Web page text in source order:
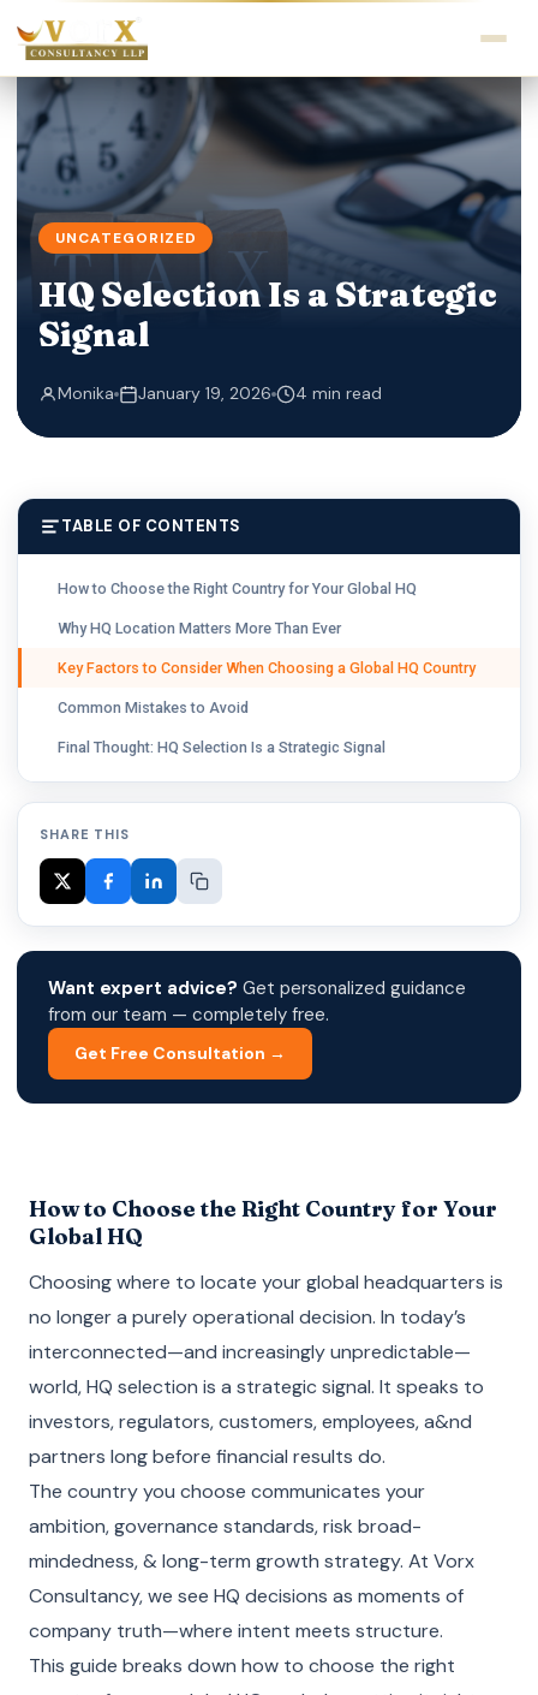
UNCATEGORIZED
HQ Selection Is a Strategic
Signal
Monika January 19, 2026 4 min read
TABLE OF CONTENTS
How to Choose the Right Country for Your Global HQ
Why HQ Location Matters More Than Ever
Key Factors to Consider When Choosing a Global HQ Country
Common Mistakes to Avoid
Final Thought: HQ Selection Is a Strategic Signal
SHARE THIS
Want expert advice? Get personalized guidance
from our team — completely free.
Get Free Consultation →
How to Choose the Right Country for Your
Global HQ
Choosing where to locate your global headquarters is
no longer a purely operational decision. In today’s
interconnected—and increasingly unpredictable—
world, HQ selection is a strategic signal. It speaks to
investors, regulators, customers, employees, a&nd
partners long before financial results do.
The country you choose communicates your
ambition, governance standards, risk broad-
mindedness, & long-term growth strategy. At Vorx
Consultancy, we see HQ decisions as moments of
company truth—where intent meets structure.
This guide breaks down how to choose the right